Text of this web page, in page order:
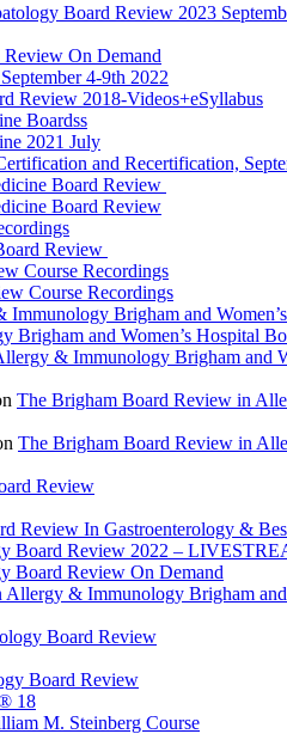
Board Review 2023
On Demand
4-9th 2022
Review 2018-Videos+eSyllabus
Boardss
2021 July
and Recertification,
Board Review
Board Review
Review
Course Recordings
Course Recordings
Brigham and
and Women’s Hospital
& Immunology Brigham and
The Brigham Board Review in
The Brigham Board Review in
Review
Review In Gastroenterology &
Board Review 2022 –
Board Review On Demand
& Immunology Brigham and
Board Review
Board Review
18
M. Steinberg Course